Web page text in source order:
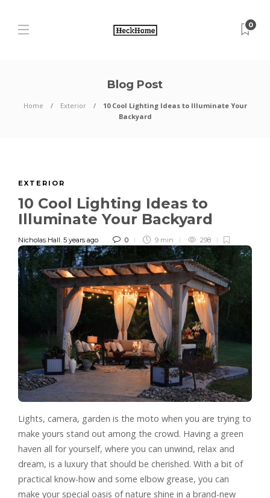
0
Blog Post
Home Exterior
10 Cool Lighting Ideas to Illuminate Your
Backyard
EXTERIOR
10 Cool Lighting Ideas to
Illuminate Your Backyard
Nicholas Hall, 5 years ago 0 9 min 298
Lights, camera, garden is the moto when you are trying to
make yours stand out among the crowd. Having a green
haven all for yourself, where you can unwind, relax and
dream, is a luxury that should be cherished. With a bit of
practical know-how and some elbow grease, you can
make your special oasis of nature shine in a brand-new